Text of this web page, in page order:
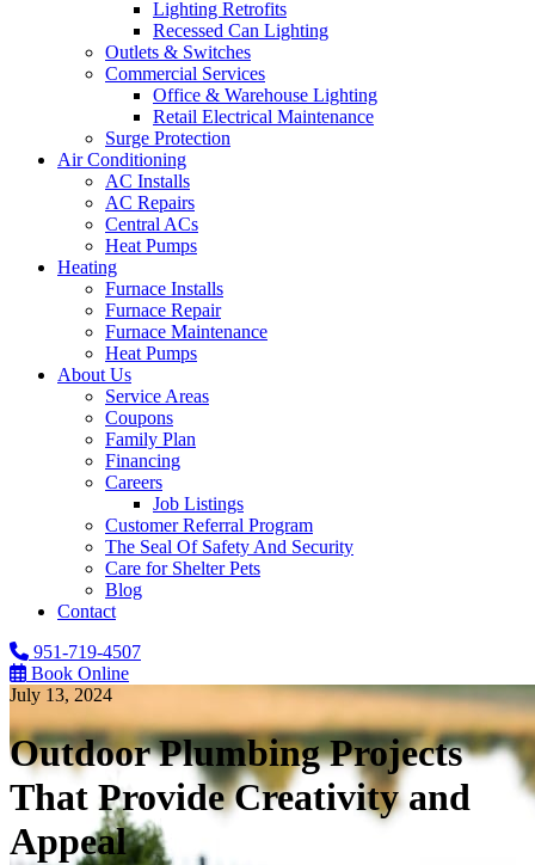
Lighting Retrofits
Recessed Can Lighting
Outlets & Switches
Commercial Services
Office & Warehouse Lighting
Retail Electrical Maintenance
Surge Protection
Air Conditioning
AC Installs
AC Repairs
Central ACs
Heat Pumps
Heating
Furnace Installs
Furnace Repair
Furnace Maintenance
Heat Pumps
About Us
Service Areas
Coupons
Family Plan
Financing
Careers
Job Listings
Customer Referral Program
The Seal Of Safety And Security
Care for Shelter Pets
Blog
Contact
951-719-4507
Book Online
July 13, 2024
Outdoor Plumbing Projects
That Provide Creativity and
Appeal